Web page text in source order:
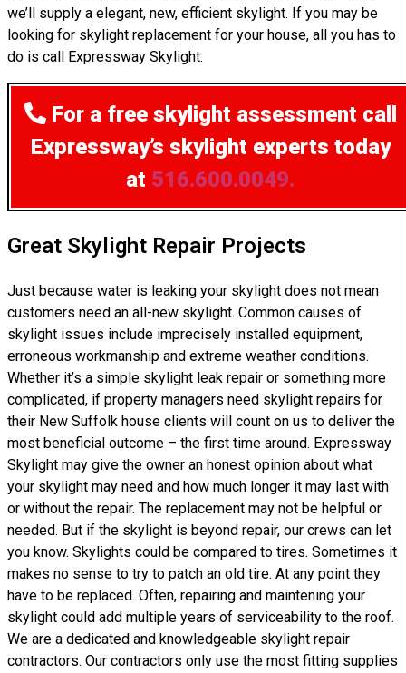
we’ll supply a elegant, new, efficient skylight. If you may be
looking for skylight replacement for your house, all you has to
do is call Expressway Skylight.
For a free skylight assessment call
Expressway’s skylight experts today
at 516.600.0049.
Great Skylight Repair Projects
Just because water is leaking your skylight does not mean
customers need an all-new skylight. Common causes of
skylight issues include imprecisely installed equipment,
erroneous workmanship and extreme weather conditions.
Whether it’s a simple skylight leak repair or something more
complicated, if property managers need skylight repairs for
their New Suffolk house clients will count on us to deliver the
most beneficial outcome – the first time around. Expressway
Skylight may give the owner an honest opinion about what
your skylight may need and how much longer it may last with
or without the repair. The replacement may not be helpful or
needed. But if the skylight is beyond repair, our crews can let
you know. Skylights could be compared to tires. Sometimes it
makes no sense to try to patch an old tire. At any point they
have to be replaced. Often, repairing and maintening your
skylight could add multiple years of serviceability to the roof.
We are a dedicated and knowledgeable skylight repair
contractors. Our contractors only use the most fitting supplies